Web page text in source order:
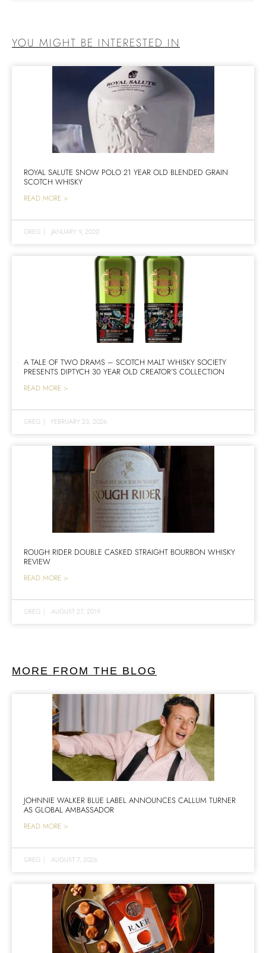
YOU MIGHT BE INTERESTED IN
ROYAL SALUTE SNOW POLO 21 YEAR OLD BLENDED GRAIN
SCOTCH WHISKY
READ MORE >
GREG | JANUARY 9, 2020
A TALE OF TWO DRAMS – SCOTCH MALT WHISKY SOCIETY
PRESENTS DIPTYCH 30 YEAR OLD CREATOR’S COLLECTION
READ MORE >
GREG | FEBRUARY 23, 2026
ROUGH RIDER DOUBLE CASKED STRAIGHT BOURBON WHISKY
REVIEW
READ MORE >
GREG | AUGUST 27, 2019
MORE FROM THE BLOG
JOHNNIE WALKER BLUE LABEL ANNOUNCES CALLUM TURNER
AS GLOBAL AMBASSADOR
READ MORE >
GREG | AUGUST 7, 2026